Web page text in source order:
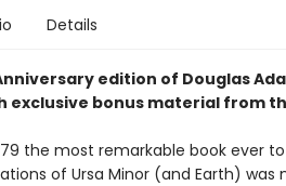
Details
edition of Douglas
exclusive bonus material from
the most remarkable book ever
of Ursa Minor (and Earth)